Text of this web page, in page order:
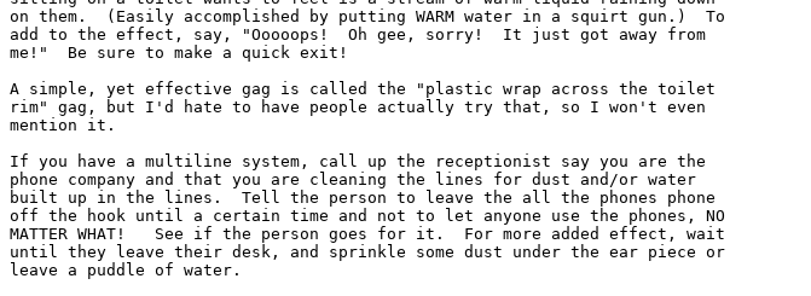
on them.  (Easily accomplished by putting WARM water in a squirt gun.)  To
add to the effect, say, "Ooooops!  Oh gee, sorry!  It just got away from
me!"  Be sure to make a quick exit!
A simple, yet effective gag is called the "plastic wrap across the toilet
rim" gag, but I'd hate to have people actually try that, so I won't even
mention it.
If you have a multiline system, call up the receptionist say you are the
phone company and that you are cleaning the lines for dust and/or water
built up in the lines.  Tell the person to leave the all the phones phone
off the hook until a certain time and not to let anyone use the phones, NO
MATTER WHAT!   See if the person goes for it.  For more added effect, wait
until they leave their desk, and sprinkle some dust under the ear piece or
leave a puddle of water.